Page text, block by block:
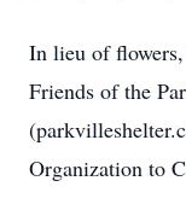
In lieu of
Friends of the
Organization to